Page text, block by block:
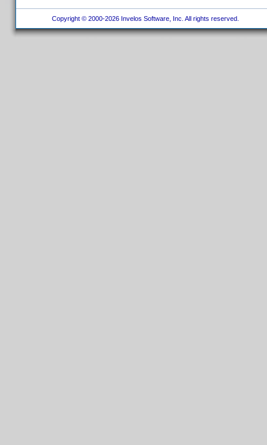
Copyright © 2000-2026 Invelos Software, Inc. All rights reserved.